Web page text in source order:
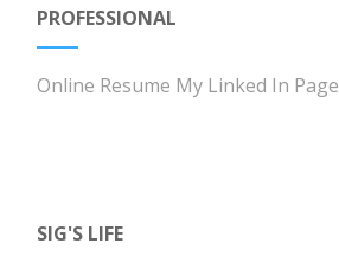
PROFESSIONAL
Online Resume My Linked In Page
SIG'S LIFE